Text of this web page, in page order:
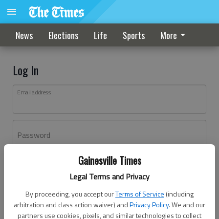
Gainesville Times
Legal Terms and Privacy
By proceeding, you accept ourTerms of Service (including
arbitration and class action waiver) andPrivacy Policy. We and our
partners use cookies, pixels, and similar technologies to collect
News Elections Life Sports More
Log In
Email address
Password
Don't have an account yet?Register here
Log In